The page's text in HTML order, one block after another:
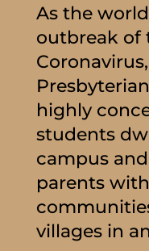
As the
outbreak of
highly
students
campus
parents
villages in